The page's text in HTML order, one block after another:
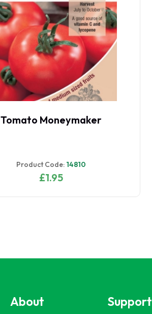
Tomato Moneymaker
Product Code: 14810
£1.95
About Support